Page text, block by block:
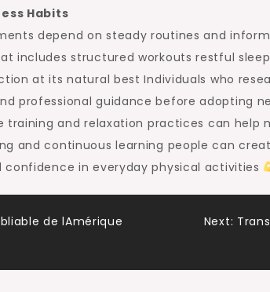
Habits
depend on steady routines and
includes structured workouts restful
at its natural best Individuals who
professional guidance before adopting
training and relaxation practices can help
and continuous learning people can
confidence in everyday physical activities
de lAmérique Next: